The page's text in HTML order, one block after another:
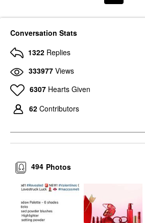
Conversation Stats
1322 Replies
333977 Views
6307 Hearts Given
62 Contributors
Photos
494